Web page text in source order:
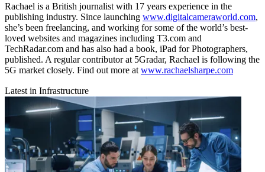
Rachael is a British journalist with 17 years experience in the
publishing industry. Since launching www.digitalcameraworld.com,
she’s been freelancing, and working for some of the world’s best-
loved websites and magazines including T3.com and
TechRadar.com and has also had a book, iPad for Photographers,
published. A regular contributor at 5Gradar, Rachael is following the
5G market closely. Find out more at www.rachaelsharpe.com
Latest in Infrastructure